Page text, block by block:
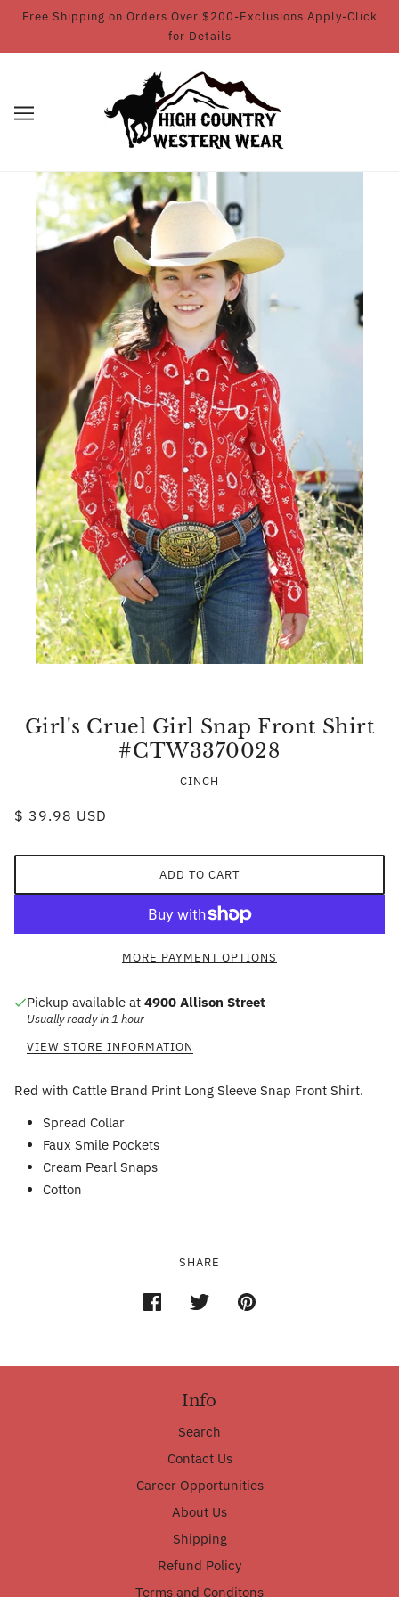
Free Shipping on Orders Over $200-Exclusions Apply-Click
for Details
Girl's Cruel Girl Snap Front Shirt
#CTW3370028
CINCH
$ 39.98 USD
ADD TO CART
MORE PAYMENT OPTIONS
Pickup available at 4900 Allison Street
Usually ready in 1 hour
VIEW STORE INFORMATION
Red with Cattle Brand Print Long Sleeve Snap Front Shirt.
Spread Collar
Faux Smile Pockets
Cream Pearl Snaps
Cotton
SHARE
Info
Search
Contact Us
Career Opportunities
About Us
Shipping
Refund Policy
Terms and Conditons